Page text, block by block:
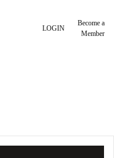
LOGIN
Become a
Member